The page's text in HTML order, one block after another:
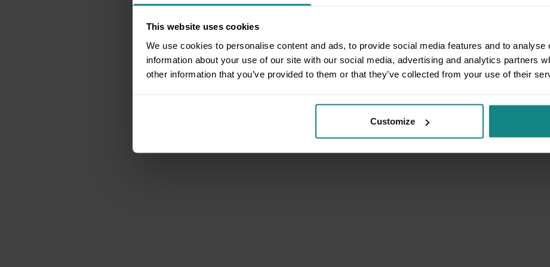
This website uses cookies
We use cookies to personalise content and ads, to provide social media features and to
information about your use of our site with our social media, advertising and analytics partners
other information that you’ve provided to them or that they’ve collected from your use of their
Customize